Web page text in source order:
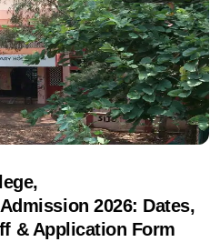
2026: Dates,
& Application Form